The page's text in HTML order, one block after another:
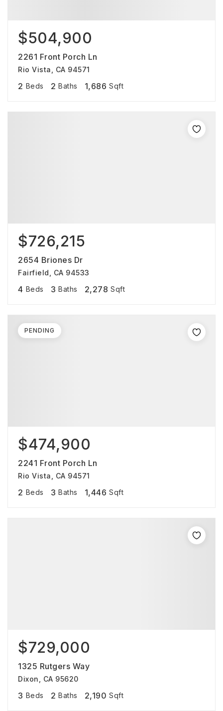
$504,900
2261 Front Porch Ln
Rio Vista, CA 94571
2 Beds 2 Baths 1,686 Sqft
$726,215
2654 Briones Dr
Fairfield, CA 94533
4 Beds 3 Baths 2,278 Sqft
$474,900
2241 Front Porch Ln
Rio Vista, CA 94571
2 Beds 3 Baths 1,446 Sqft
PENDING
$729,000
1325 Rutgers Way
Dixon, CA 95620
3 Beds 2 Baths 2,190 Sqft